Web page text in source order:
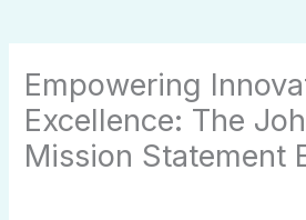
Empowering
Excellence: The
Mission Statement